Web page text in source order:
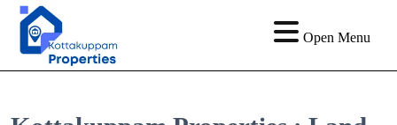
Open Menu